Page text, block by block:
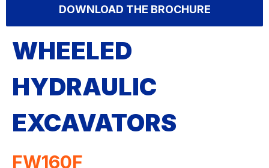
DOWNLOAD THE BROCHURE
WHEELED
HYDRAULIC
EXCAVATORS
FW160F